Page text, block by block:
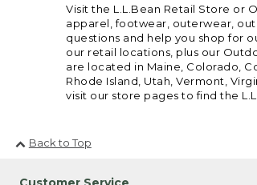
Visit the L.L.Bean Retail Store or
apparel, footwear, outerwear,
questions and help you shop for
our retail locations, plus our
are located in Maine, Colorado,
Rhode Island, Utah, Vermont,
visit our store pages to find the
Back to Top